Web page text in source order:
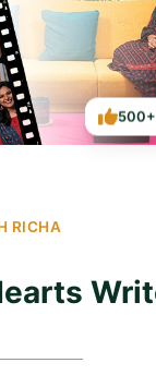
RICHA
500+